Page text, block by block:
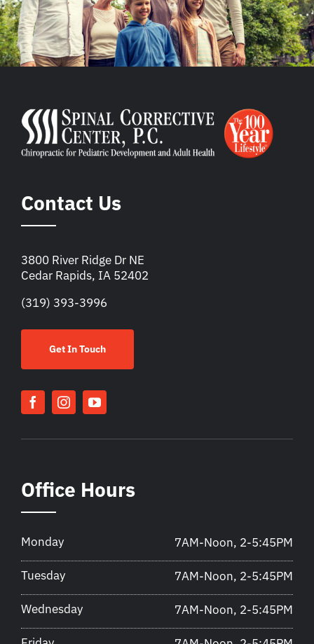
Contact Us
3800 River Ridge Dr NE
Cedar Rapids, IA 52402
(319) 393-3996
Get In Touch
Office Hours
Monday 7AM-Noon, 2-5:45PM
Tuesday 7AM-Noon, 2-5:45PM
Wednesday 7AM-Noon, 2-5:45PM